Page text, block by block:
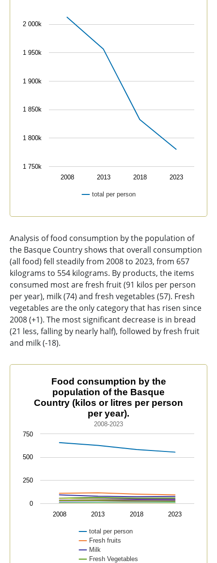
total per person
2008 2013 2018 2023
1 750k
1 800k
1 850k
1 900k
1 950k
2 000k
Analysis of food consumption by the population of
the Basque Country shows that overall consumption
(all food) fell steadily from 2008 to 2023, from 657
kilograms to 554 kilograms. By products, the items
consumed most are fresh fruit (91 kilos per person
per year), milk (74) and fresh vegetables (57). Fresh
vegetables are the only category that has risen since
2008 (+1). The most significant decrease is in bread
(21 less, falling by nearly half), followed by fresh fruit
and milk (-18).
Food consumption by the population of the Basque
Line chart with 12 lines.
2008-2023
The chart has 1 X axis displaying categories.
The chart has 1 Y axis displaying values. Data ranges
Food consumption by the
population of the Basque
Country (kilos or litres per person
per year).
2008-2023
total per person
Fresh fruits
Milk
Fresh Vegetables
2008 2013 2018 2023
0
250
500
750